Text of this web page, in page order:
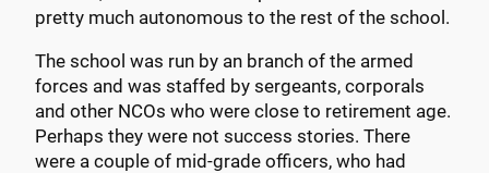
pretty much autonomous to the rest of the school.
The school was run by an branch of the armed
forces and was staffed by sergeants, corporals
and other NCOs who were close to retirement age.
Perhaps they were not success stories. There
were a couple of mid-grade officers, who had